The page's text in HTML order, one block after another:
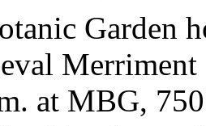
Garden
Merriment
at MBG,